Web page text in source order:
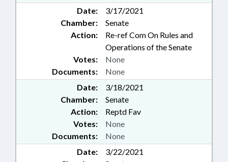
Date:
3/17/2021
Chamber:
Senate
Action:
Re-ref Com On Rules and
Operations of the Senate
Documents: None
Votes: None
Date:
3/18/2021
Chamber:
Senate
Action:
Reptd Fav
Documents: None
Votes: None
Date:
3/22/2021